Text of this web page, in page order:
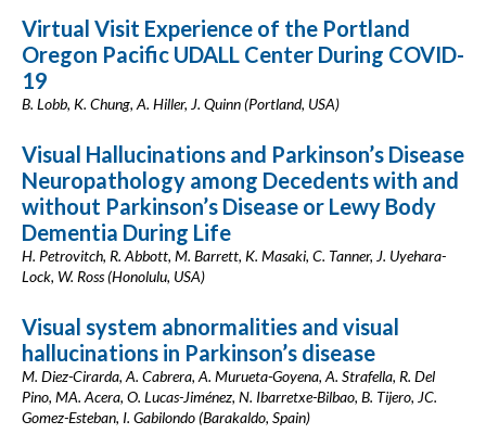
Virtual Visit Experience of the Portland
Oregon Pacific UDALL Center During COVID-
19
B. Lobb, K. Chung, A. Hiller, J. Quinn (Portland, USA)
Visual Hallucinations and Parkinson’s Disease
Neuropathology among Decedents with and
without Parkinson’s Disease or Lewy Body
Dementia During Life
H. Petrovitch, R. Abbott, M. Barrett, K. Masaki, C. Tanner, J. Uyehara-
Lock, W. Ross (Honolulu, USA)
Visual system abnormalities and visual
hallucinations in Parkinson’s disease
M. Diez-Cirarda, A. Cabrera, A. Murueta-Goyena, A. Strafella, R. Del
Pino, MA. Acera, O. Lucas-Jiménez, N. Ibarretxe-Bilbao, B. Tijero, JC.
Gomez-Esteban, I. Gabilondo (Barakaldo, Spain)